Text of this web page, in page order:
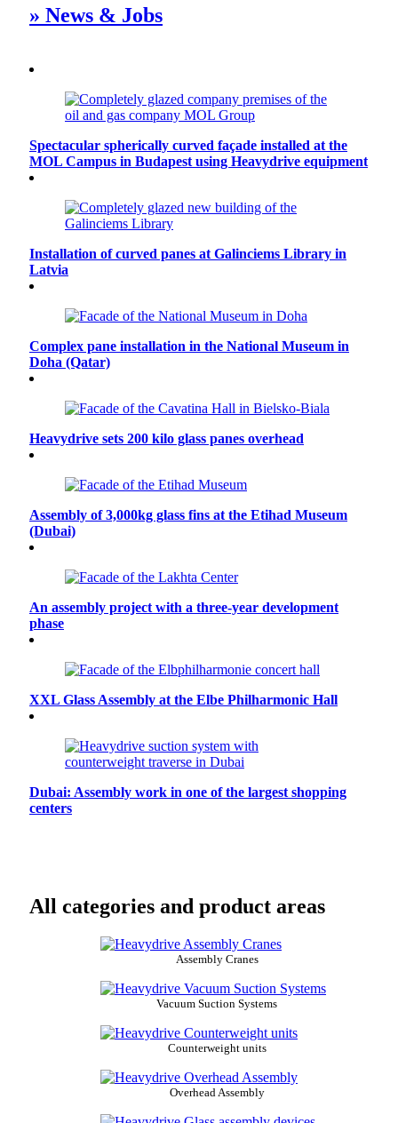
» News & Jobs
Spectacular spherically curved façade installed at the
MOL Campus in Budapest using Heavydrive equipment
Installation of curved panes at Galinciems Library in
Latvia
Complex pane installation in the National Museum in
Doha (Qatar)
Heavydrive sets 200 kilo glass panes overhead
Assembly of 3,000kg glass fins at the Etihad Museum
(Dubai)
An assembly project with a three-year development
phase
XXL Glass Assembly at the Elbe Philharmonic Hall
Dubai: Assembly work in one of the largest shopping
centers
All categories and product areas
Assembly Cranes
Vacuum Suction Systems
Counterweight units
Overhead Assembly